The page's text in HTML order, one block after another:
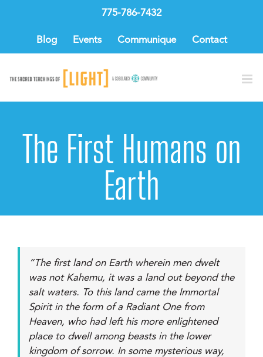
775-786-7432
Blog Events Communique Contact
The First Humans on
Earth
“The first land on Earth wherein men dwelt
was not Kahemu, it was a land out beyond the
salt waters. To this land came the Immortal
Spirit in the form of a Radiant One from
Heaven, who had left his more enlightened
place to dwell among beasts in the lower
kingdom of sorrow. In some mysterious way,